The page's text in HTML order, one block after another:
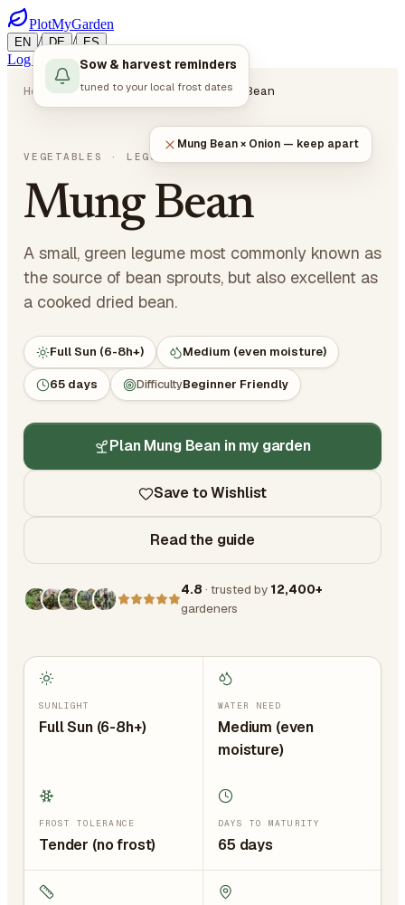
PlotMyGarden
EN / DE / ES
Log in Start Planning
Home Plants Vegetables Mung Bean
VEGETABLES · LEGUMES
Mung Bean
A small, green legume most commonly known as
the source of bean sprouts, but also excellent as
a cooked dried bean.
Full Sun (6-8h+) Medium (even moisture)
65 days DifficultyBeginner Friendly
Plan Mung Bean in my garden
Save to Wishlist
Read the guide
4.8 · trusted by 12,400+
gardeners
Sow & harvest reminders
tuned to your local frost dates
Mung Bean × Onion — keep apart
SUNLIGHT
Full Sun (6-8h+)
WATER NEED
Medium (even
moisture)
FROST TOLERANCE
Tender (no frost)
DAYS TO MATURITY
65 days